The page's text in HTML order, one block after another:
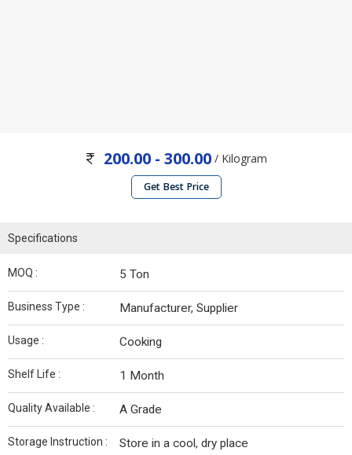
200.00 - 300.00 / Kilogram
Get Best Price
Specifications
MOQ : 5 Ton
Business Type : Manufacturer, Supplier
Usage : Cooking
Shelf Life : 1 Month
Quality Available : A Grade
Storage Instruction : Store in a cool, dry place